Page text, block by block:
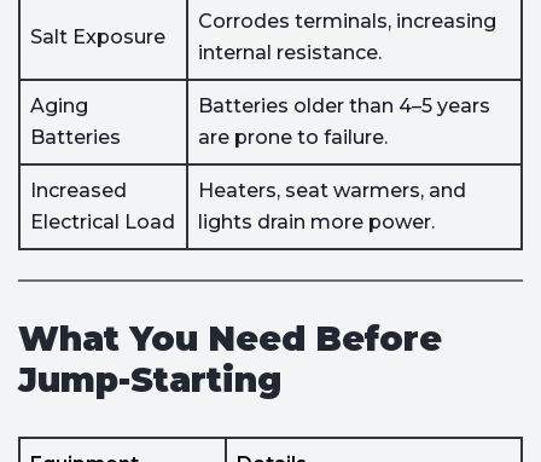
Salt Exposure
Corrodes terminals, increasing
internal resistance.
Aging
Batteries
Batteries older than 4–5 years
are prone to failure.
Increased
Electrical Load
Heaters, seat warmers, and
lights drain more power.
What You Need Before
Jump-Starting